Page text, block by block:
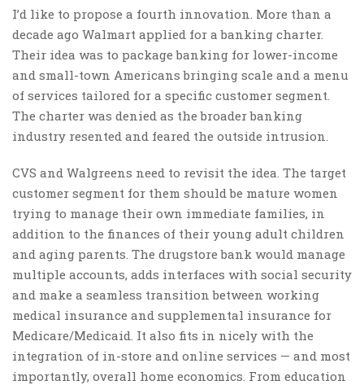
I’d like to propose a fourth innovation. More than a
decade ago Walmart applied for a banking charter.
Their idea was to package banking for lower-income
and small-town Americans bringing scale and a menu
of services tailored for a specific customer segment.
The charter was denied as the broader banking
industry resented and feared the outside intrusion.
CVS and Walgreens need to revisit the idea. The target
customer segment for them should be mature women
trying to manage their own immediate families, in
addition to the finances of their young adult children
and aging parents. The drugstore bank would manage
multiple accounts, adds interfaces with social security
and make a seamless transition between working
medical insurance and supplemental insurance for
Medicare/Medicaid. It also fits in nicely with the
integration of in-store and online services — and most
importantly, overall home economics. From education